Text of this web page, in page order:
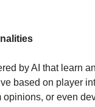
by AI that learn
based on player
or even